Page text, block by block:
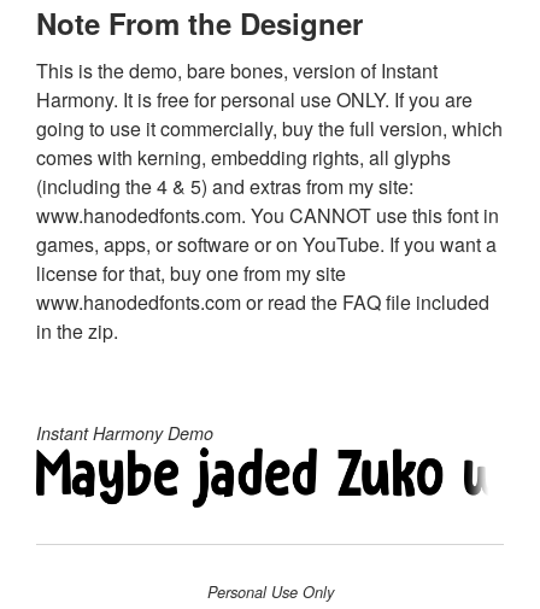
Note From the Designer
This is the demo, bare bones, version of Instant
Harmony. It is free for personal use ONLY. If you are
going to use it commercially, buy the full version, which
comes with kerning, embedding rights, all glyphs
(including the 4 & 5) and extras from my site:
www.hanodedfonts.com. You CANNOT use this font in
games, apps, or software or on YouTube. If you want a
license for that, buy one from my site
www.hanodedfonts.com or read the FAQ file included
in the zip.
Instant Harmony Demo
Personal Use Only